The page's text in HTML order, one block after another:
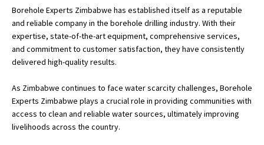
Borehole Experts Zimbabwe has established itself as a reputable
and reliable company in the borehole drilling industry. With their
expertise, state-of-the-art equipment, comprehensive services,
and commitment to customer satisfaction, they have consistently
delivered high-quality results.
As Zimbabwe continues to face water scarcity challenges, Borehole
Experts Zimbabwe plays a crucial role in providing communities with
access to clean and reliable water sources, ultimately improving
livelihoods across the country.